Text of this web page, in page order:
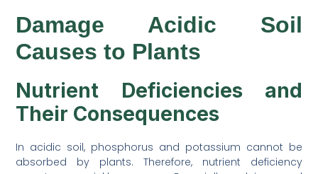
Damage Acidic Soil
Causes to Plants
Nutrient Deficiencies and
Their Consequences
In acidic soil, phosphorus and potassium cannot be
absorbed by plants. Therefore, nutrient deficiency